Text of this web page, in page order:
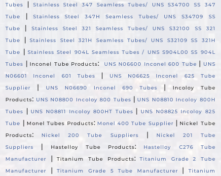
Tubes
|
Stainless Steel 347 Seamless Tubes/ UNS S34700 SS 347
Tube
|
Stainless Steel 347H Seamless Tubes/ UNS S34709 SS
Tube
|
Stainless Steel 321 Seamless Tubes/ UNS S32100 SS 321
Tube
|Stainless Steel 321H Seamless Tubes/ UNS S32109 SS 321H
Tube
| Stainless Steel 904L Seamless Tubes / UNS S904L00 SS 904L
Tubes | Inconel Tube Products: UNS N06600 Inconel 600 Tube | UNS
N06601 Inconel 601 Tubes
|
UNS N06625 Inconel 625 Tube
Supplier
| UNS N06690 Inconel 690 Tubes |
Incoloy Tube
Products: UNS N08800 Incoloy 800 Tubes | UNS N08810 Incoloy 800H
Tubes
| UNS N08811 Incoloy 800HT Tubes |
UNS N08825 Incoloy 825
Tube | Monel Tubes Products: Monel 400 Tube Supplier | Nickel Tube
Products: Nickel 200 Tube Suppliers |
Nickel 201 Tube
Suppliers
| Hastelloy Tube Products:
Hastelloy C276 Tube
Manufacturer
|Titanium Tube Products:Titanium Grade 2 Tube
Manufacturer
|Titanium Grade 5 Tube Manufacturer |
Titanium